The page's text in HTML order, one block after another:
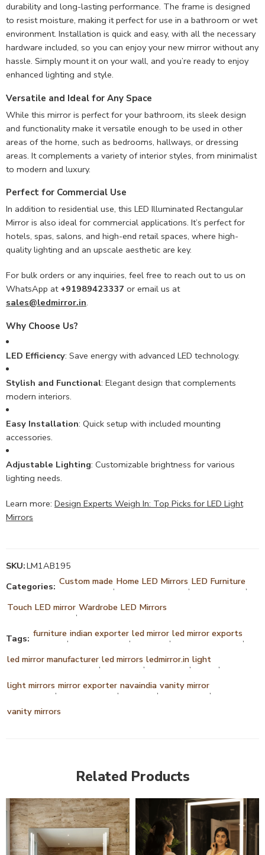
durability and long-lasting performance. The frame is designed
to resist moisture, making it perfect for use in a bathroom or wet
environment. Installation is quick and easy, with all the necessary
hardware included, so you can enjoy your new mirror without any
hassle. Simply mount it on your wall, and you’re ready to enjoy
enhanced lighting and style.
Versatile and Ideal for Any Space
While this mirror is perfect for your bathroom, its sleek design
and functionality make it versatile enough to be used in other
areas of the home, such as bedrooms, hallways, or dressing
areas. It complements a variety of interior styles, from minimalist
to modern and luxury.
Perfect for Commercial Use
In addition to residential use, this LED Illuminated Rectangular
Mirror is also ideal for commercial applications. It’s perfect for
hotels, spas, salons, and high-end retail spaces, where high-
quality lighting and an upscale aesthetic are key.
For bulk orders or any inquiries, feel free to reach out to us on
WhatsApp at +91989423337 or email us at
sales@ledmirror.in.
Why Choose Us?
LED Efficiency: Save energy with advanced LED technology.
Stylish and Functional: Elegant design that complements
modern interiors.
Easy Installation: Quick setup with included mounting
accessories.
Adjustable Lighting: Customizable brightness for various
lighting needs.
Learn more: Design Experts Weigh In: Top Picks for LED Light
Mirrors
SKU:LM1AB195
Categories: Custom made, Home LED Mirrors, LED Furniture,
Touch LED mirror,Wardrobe LED Mirrors
Tags: furniture,indian exporter,led mirror,led mirror exports,
led mirror manufacturer,led mirrors,ledmirror.in,light ,
light mirrors,mirror exporter,navaindia,vanity mirror,
vanity mirrors
Related Products